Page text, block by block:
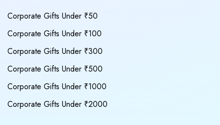
Corporate Gifts Under ₹50
Corporate Gifts Under ₹100
Corporate Gifts Under ₹300
Corporate Gifts Under ₹500
Corporate Gifts Under ₹1000
Corporate Gifts Under ₹2000